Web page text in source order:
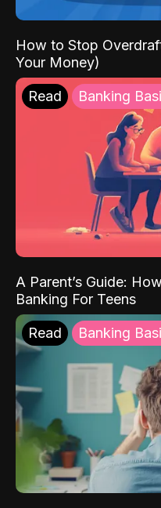
How to Stop
Your Money)
Read Banking
A Parent’s Guide:
Banking For Teens
Read Banking